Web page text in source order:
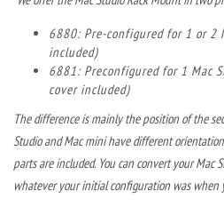
6880: Pre-configured for 1 or 2
included)
6881: Preconfigured for 1 Mac
cover included)
The difference is mainly the position of the
Studio and Mac mini have different
parts are included. You can convert your Mac
whatever your initial configuration was when